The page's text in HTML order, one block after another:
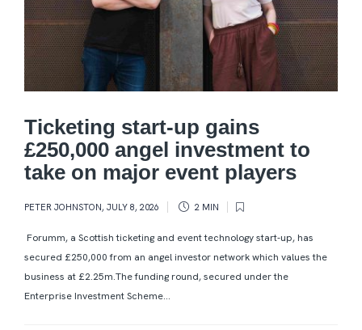
Ticketing start-up gains
£250,000 angel investment to
take on major event players
PETER JOHNSTON, JULY 8, 2026 2 MIN
Forumm, a Scottish ticketing and event technology start-up, has
secured £250,000 from an angel investor network which values the
business at £2.25m.The funding round, secured under the
Enterprise Investment Scheme...